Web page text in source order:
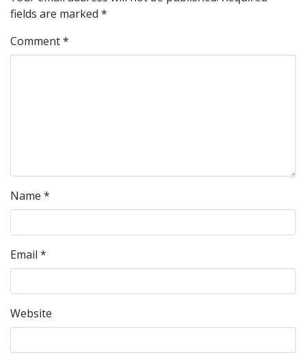
fields are marked *
Comment*
Name *
Email *
Website